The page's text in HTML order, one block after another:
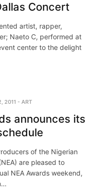
Concert
artist, rapper,
Naeto C, performed at
center to the delight
2011 - ART
announces its
of the Nigerian
are pleased to
NEA Awards weekend,